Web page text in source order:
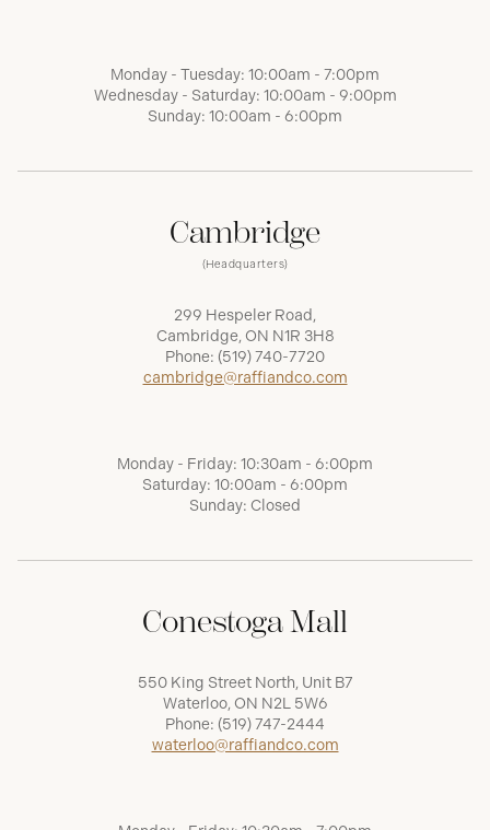
Monday - Tuesday: 10:00am - 7:00pm
Wednesday - Saturday: 10:00am - 9:00pm
Sunday: 10:00am - 6:00pm
Cambridge
(Headquarters)
299 Hespeler Road,
Cambridge, ON N1R 3H8
Phone: (519) 740-7720
cambridge@raffiandco.com
Monday - Friday: 10:30am - 6:00pm
Saturday: 10:00am - 6:00pm
Sunday: Closed
Conestoga Mall
550 King Street North, Unit B7
Waterloo, ON N2L 5W6
Phone: (519) 747-2444
waterloo@raffiandco.com